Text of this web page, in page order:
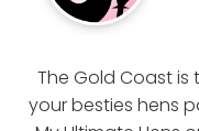
The Gold Coast
your besties hens